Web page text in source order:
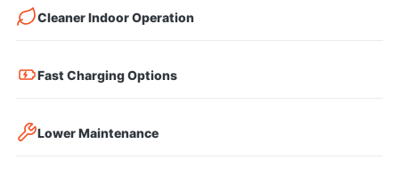
Cleaner Indoor Operation
Fast Charging Options
Lower Maintenance